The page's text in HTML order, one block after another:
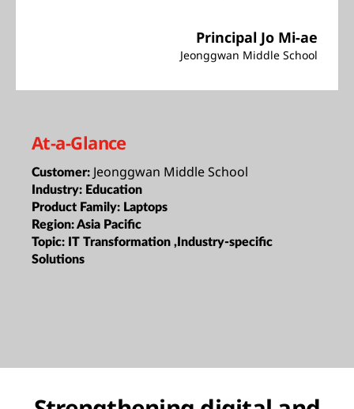
Principal Jo Mi-ae
Jeonggwan Middle School
At-a-Glance
Customer: Jeonggwan Middle School
Industry: Education
Product Family: Laptops
Region:Asia Pacific
Topic: IT Transformation ,Industry-specific
Solutions